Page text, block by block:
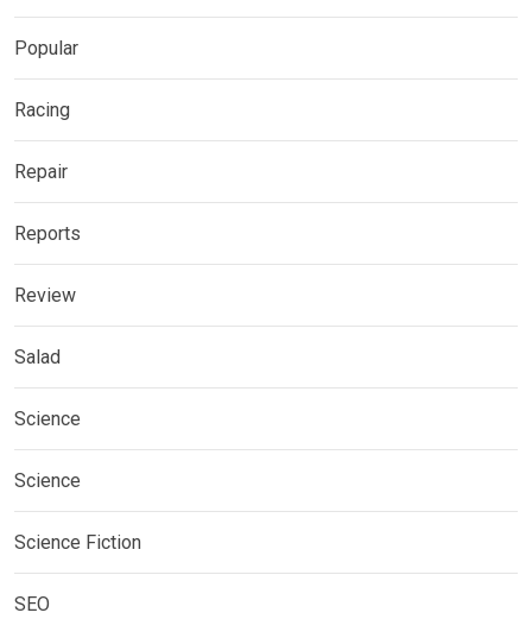
Popular
Racing
Repair
Reports
Review
Salad
Science
Science
Science Fiction
SEO